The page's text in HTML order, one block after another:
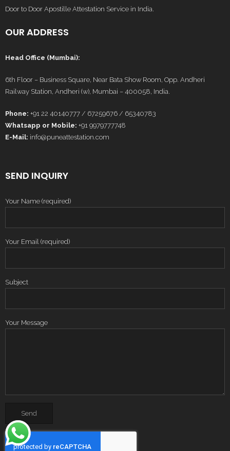
Door to Door Apostille Attestation Service in India.
OUR ADDRESS
Head Office (Mumbai):
6th Floor – Business Square, Near Bata Show Room, Opp. Andheri
Railway Station, Andheri (w), Mumbai – 400058, India.
Phone: +91 22 40140777 / 67259676 / 65340783
Whatsapp or Mobile: +91 9979777748
E-Mail: info@puneattestation.com
SEND INQUIRY
Your Name (required)
Your Email (required)
Subject
Your Message